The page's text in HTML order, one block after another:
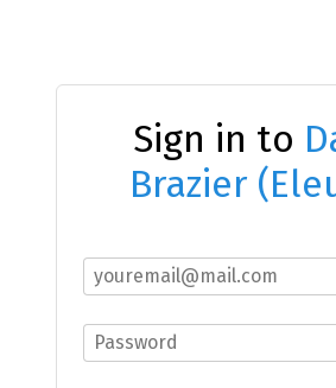
Sign in to
Brazier